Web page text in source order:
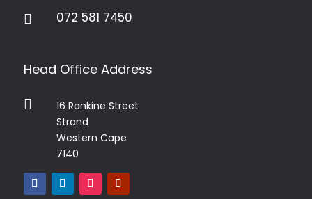
 072 581 7450
Head Office Address

16 Rankine Street
Strand
Western Cape
7140